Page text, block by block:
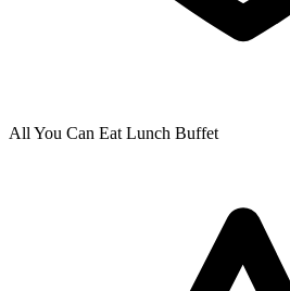
All You Can Eat Lunch Buffet